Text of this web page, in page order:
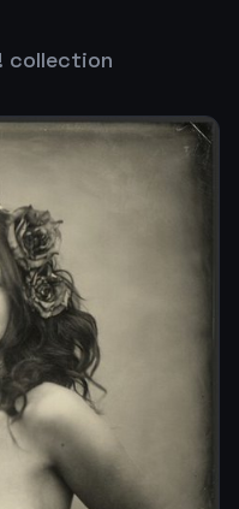
collection